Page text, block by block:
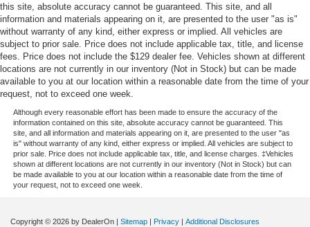
this site, absolute accuracy cannot be guaranteed. This site, and all
information and materials appearing on it, are presented to the user "as is"
without warranty of any kind, either express or implied. All vehicles are
subject to prior sale. Price does not include applicable tax, title, and license
fees. Price does not include the $129 dealer fee. Vehicles shown at different
locations are not currently in our inventory (Not in Stock) but can be made
available to you at our location within a reasonable date from the time of your
request, not to exceed one week.
Although every reasonable effort has been made to ensure the accuracy of the
information contained on this site, absolute accuracy cannot be guaranteed. This
site, and all information and materials appearing on it, are presented to the user "as
is" without warranty of any kind, either express or implied. All vehicles are subject to
prior sale. Price does not include applicable tax, title, and license charges. ‡Vehicles
shown at different locations are not currently in our inventory (Not in Stock) but can
be made available to you at our location within a reasonable date from the time of
your request, not to exceed one week.
Copyright © 2026 by DealerOn | Sitemap | Privacy | Additional Disclosures